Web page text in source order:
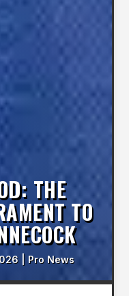
THE
TO
Pro News